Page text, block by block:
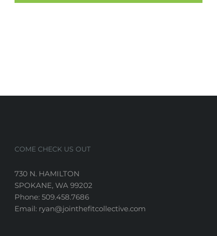
COME CHECK US OUT
730 N. HAMILTON
SPOKANE, WA 99202
Phone: 509.458.7686
Email: ryan@jointhefitcollective.com